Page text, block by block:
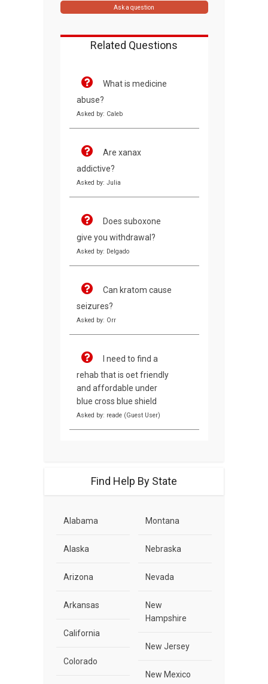
Ask a question
Related Questions
What is medicine
abuse?
Asked by: Caleb
Are xanax
addictive?
Asked by: Julia
Does suboxone
give you withdrawal?
Asked by: Delgado
Can kratom cause
seizures?
Asked by: Orr
I need to find a
rehab that is oet friendly
and affordable under
blue cross blue shield
Asked by: reade (Guest User)
Find Help By State
Alabama
Alaska
Arizona
Arkansas
California
Colorado
Montana
Nebraska
Nevada
New
Hampshire
New Jersey
New Mexico